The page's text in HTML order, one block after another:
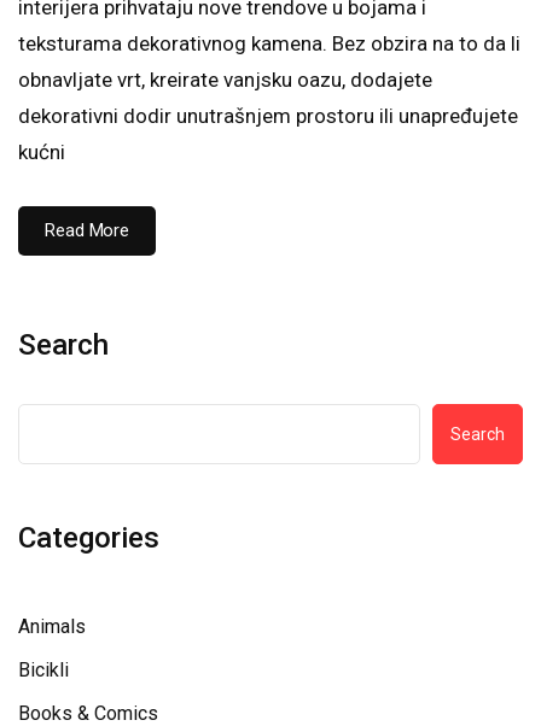
interijera prihvataju nove trendove u bojama i
teksturama dekorativnog kamena. Bez obzira na to da li
obnavljate vrt, kreirate vanjsku oazu, dodajete
dekorativni dodir unutrašnjem prostoru ili unapređujete
kućni
Read More
Search
Search
Categories
Animals
Bicikli
Books & Comics